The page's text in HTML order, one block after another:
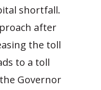
shortfall.
after
the toll
to a toll
Governor